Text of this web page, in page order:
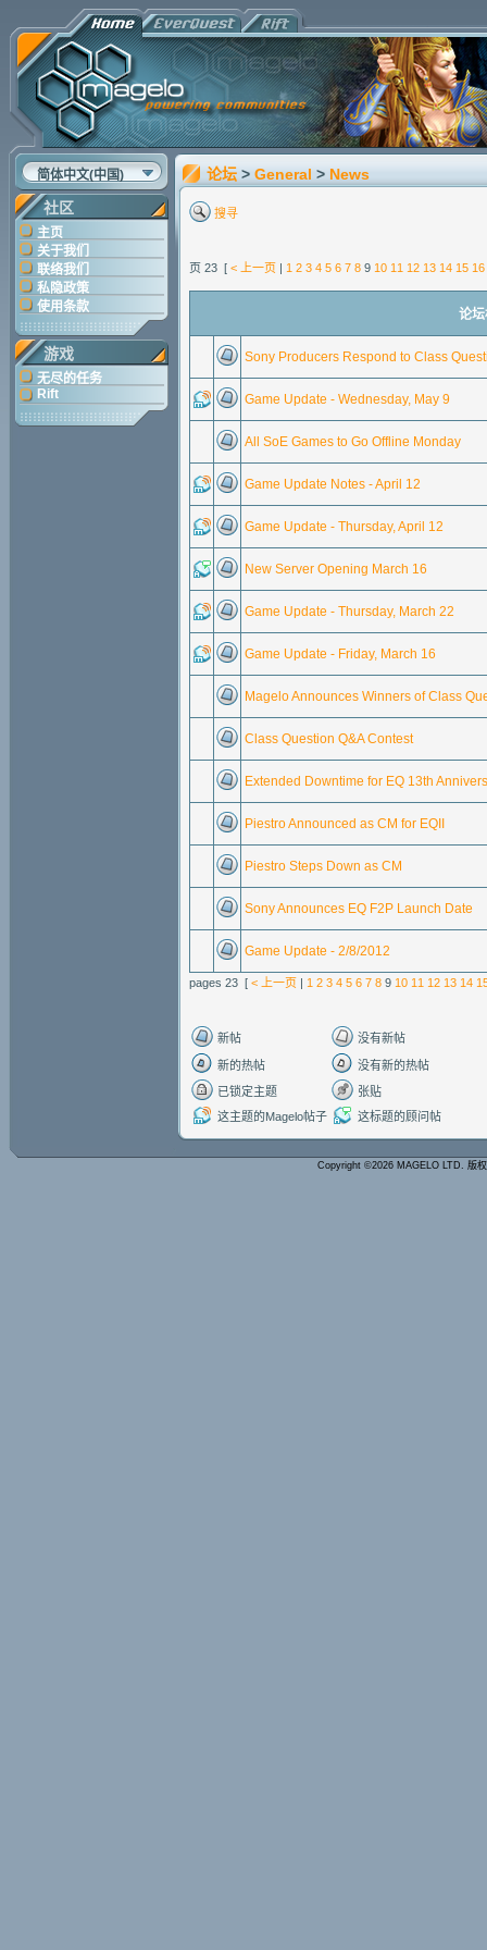
简体中文(中国)
社区
主页
关于我们
联络我们
私隐政策
使用条款
游戏
无尽的任务
Rift
论坛 > General > News
搜寻
页 23 [ < 上一页 | 1 2 3 4 5 6 7 8 9 10 11 12 13 14 15 16
论
Sony Producers Respond to Class
Game Update - Wednesday, May 9
All SoE Games to Go Offline Monday
Game Update Notes - April 12
Game Update - Thursday, April 12
New Server Opening March 16
Game Update - Thursday, March 22
Game Update - Friday, March 16
Magelo Announces Winners of Class
Class Question Q&A Contest
Extended Downtime for EQ 13th
Piestro Announced as CM for EQII
Piestro Steps Down as CM
Sony Announces EQ F2P Launch Date
Game Update - 2/8/2012
pages 23 [ < 上一页 | 1 2 3 4 5 6 7 8 9 10 11 12 13 14
新帖 没有新帖
新的热帖
没有新的热帖
已锁定主题
张贴
这主题的Magelo帖子
这标题的顾问帖
Copyright ©2026 MAGELO LTD. 版